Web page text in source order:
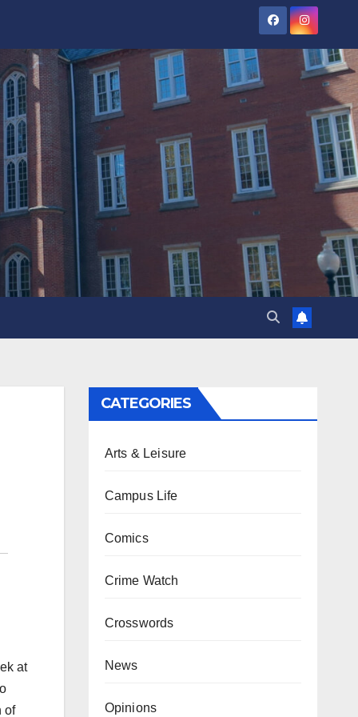
at
of
CATEGORIES
Arts & Leisure
Campus Life
Comics
Crime Watch
Crosswords
News
Opinions